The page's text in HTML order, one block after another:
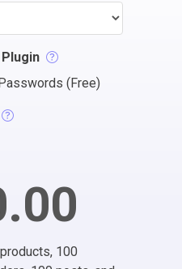
(Free)
100